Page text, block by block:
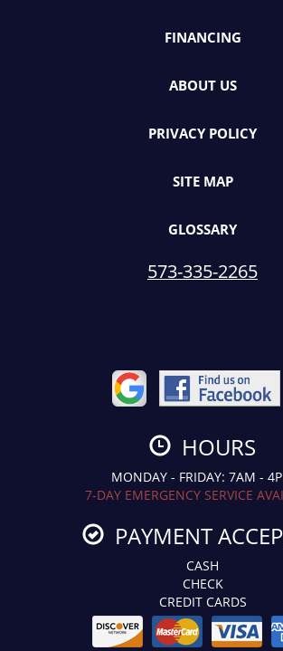
FINANCING
ABOUT US
PRIVACY POLICY
SITE MAP
GLOSSARY
573-335-2265
HOURS
MONDAY - FRIDAY: 7AM -
7-DAY EMERGENCY SERVICE
PAYMENT
CASH
CHECK
CREDIT CARDS